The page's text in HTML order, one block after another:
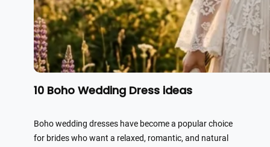
10 Boho Wedding Dress ideas
Boho wedding dresses have become a popular choice
for brides who want a relaxed, romantic, and natural